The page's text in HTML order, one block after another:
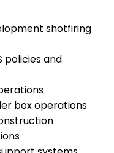
shotfiring
policies and
box operations